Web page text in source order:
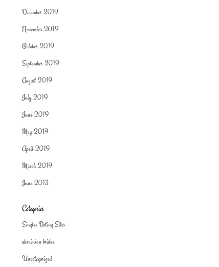
December 2019
November 2019
October 2019
September 2019
August 2019
July 2019
June 2019
May 2019
April 2019
March 2019
June 2013
Categories
Singles Dating Sites
ukrainian brides
Uncategorized